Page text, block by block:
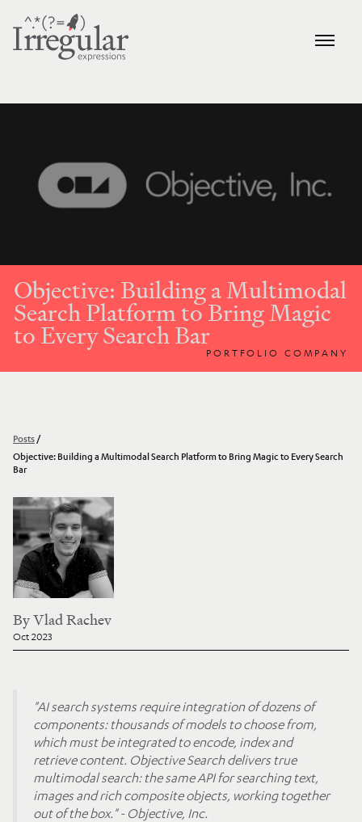
Objective: Building a Multimodal
Search Platform to Bring Magic
to Every Search Bar
PORTFOLIO COMPANY
Posts/
Objective: Building a Multimodal Search Platform to Bring Magic to Every Search
Bar
ByVlad Rachev
Oct 2023
"AI search systems require integration of dozens of
components: thousands of models to choose from,
which must be integrated to encode, index and
retrieve content. Objective Search delivers true
multimodal search: the same API for searching text,
images and rich composite objects, working together
out of the box." - Objective, Inc.